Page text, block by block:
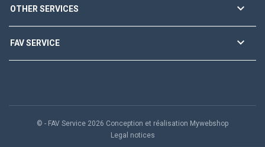
OTHER SERVICES 
FAV SERVICE 
© - FAV Service 2026 Conception et réalisation Mywebshop
Legal notices